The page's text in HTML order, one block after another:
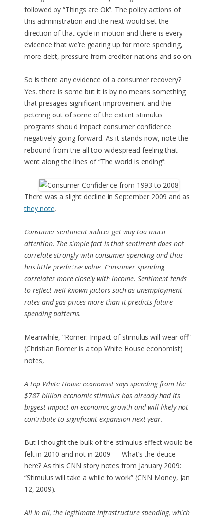
followed by “Things are Ok”. The policy actions of
this administration and the next would set the
direction of that cycle in motion and there is every
evidence that we’re gearing up for more spending,
more debt, pressure from creditor nations and so on.
So is there any evidence of a consumer recovery?
Yes, there is some but it is by no means something
that presages significant improvement and the
petering out of some of the extant stimulus
programs should impact consumer confidence
negatively going forward. As it stands now, note the
rebound from the all too widespread feeling that
went along the lines of “The world is ending”:
There was a slight decline in September 2009 and as
they note,
Consumer sentiment indices get way too much
attention. The simple fact is that sentiment does not
correlate strongly with consumer spending and thus
has little predictive value. Consumer spending
correlates more closely with income. Sentiment tends
to reflect well known factors such as unemployment
rates and gas prices more than it predicts future
spending patterns.
Meanwhile, “Romer: Impact of stimulus will wear off”
(Christian Romer is a top White House economist)
notes,
A top White House economist says spending from the
$787 billion economic stimulus has already had its
biggest impact on economic growth and will likely not
contribute to significant expansion next year.
But I thought the bulk of the stimulus effect would be
felt in 2010 and not in 2009 — What’s the deuce
here? As this CNN story notes from January 2009:
“Stimulus will take a while to work” (CNN Money, Jan
12, 2009).
All in all, the legitimate infrastructure spending, which